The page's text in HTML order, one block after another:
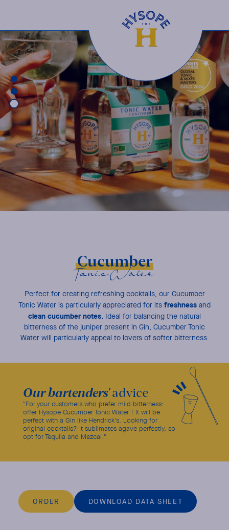
Cucumber
Tonic Water
Perfect for creating refreshing cocktails, our Cucumber
Tonic Water is particularly appreciated for its freshness and
clean cucumber notes. Ideal for balancing the natural
bitterness of the juniper present in Gin, Cucumber Tonic
Water will particularly appeal to lovers of softer bitterness.
Our bartenders'advice
"For your customers who prefer mild bitterness:
offer Hysope Cucumber Tonic Water ! It will be
perfect with a Gin like Hendrick's. Looking for
original cocktails? It sublimates agave perfectly, so
opt for Tequila and Mezcal!"
ORDER DOWNLOAD DATA SHEET